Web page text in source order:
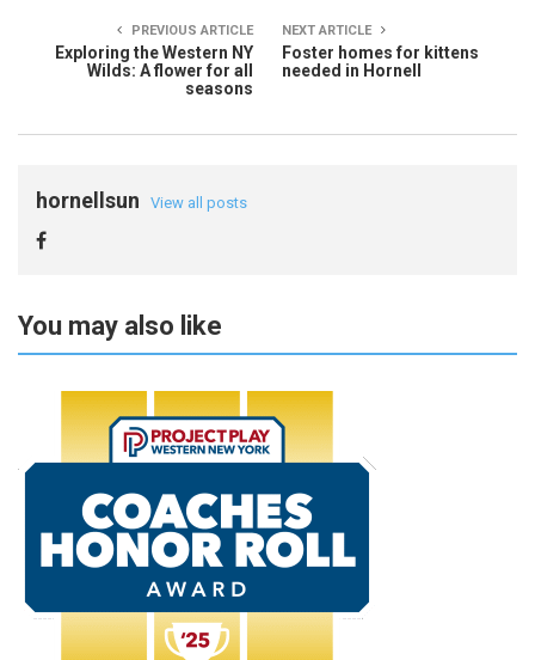
PREVIOUS ARTICLE
Exploring the Western NY
Wilds: A flower for all
seasons
NEXT ARTICLE
Foster homes for kittens
needed in Hornell
hornellsun View all posts
You may also like